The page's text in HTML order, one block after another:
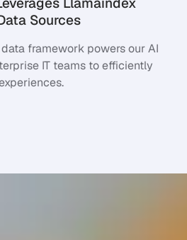
Sources
data framework powers our AI
IT teams to efficiently